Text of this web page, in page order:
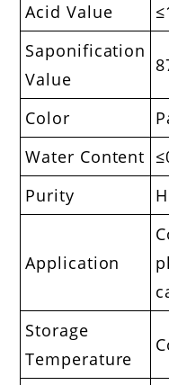
Acid Value
Saponification
Value
Color
Water Content
Purity
Application
Storage
Temperature